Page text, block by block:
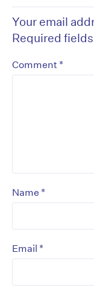
Your email
Required
Comment *
Name *
Email *